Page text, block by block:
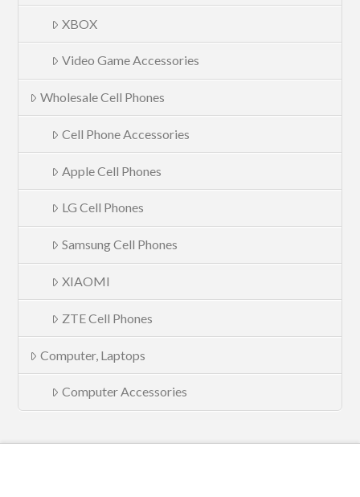
XBOX
Video Game Accessories
Wholesale Cell Phones
Cell Phone Accessories
Apple Cell Phones
LG Cell Phones
Samsung Cell Phones
XIAOMI
ZTE Cell Phones
Computer, Laptops
Computer Accessories